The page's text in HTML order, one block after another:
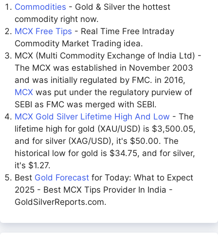
Commodities - Gold & Silver the hottest
commodity right now.
MCX Free Tips - Real Time Free Intraday
Commodity Market Trading idea.
MCX (Multi Commodity Exchange of India Ltd) -
The MCX was established in November 2003
and was initially regulated by FMC. in 2016,
MCX was put under the regulatory purview of
SEBI as FMC was merged with SEBI.
MCX Gold Silver Lifetime High And Low - The
lifetime high for gold (XAU/USD) is $3,500.05,
and for silver (XAG/USD), it's $50.00. The
historical low for gold is $34.75, and for silver,
it's $1.27.
Best Gold Forecast for Today: What to Expect
2025 - Best MCX Tips Provider In India -
GoldSilverReports.com.